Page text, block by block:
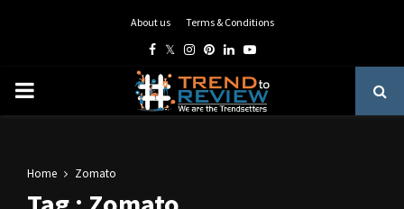
About us Terms & Conditions
Facebook
TwitterInstagram
Pinterest
LinkedinYoutube
PRIMARY
Home Zomato